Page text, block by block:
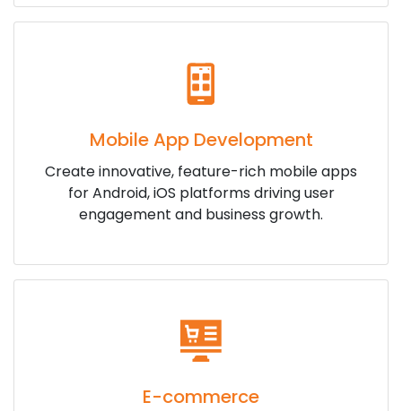
Mobile App Development
Create innovative, feature-rich mobile apps
for Android, iOS platforms driving user
engagement and business growth.
E-commerce